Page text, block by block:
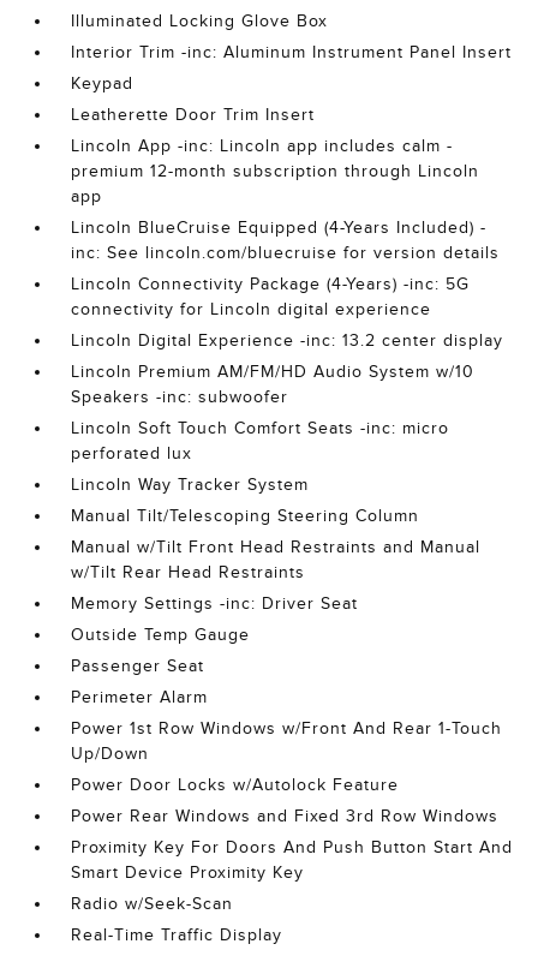
Illuminated Locking Glove Box
Interior Trim -inc: Aluminum Instrument Panel Insert
Keypad
Leatherette Door Trim Insert
Lincoln App -inc: Lincoln app includes calm -
premium 12-month subscription through Lincoln
app
Lincoln BlueCruise Equipped (4-Years Included) -
inc: See lincoln.com/bluecruise for version details
Lincoln Connectivity Package (4-Years) -inc: 5G
connectivity for Lincoln digital experience
Lincoln Digital Experience -inc: 13.2 center display
Lincoln Premium AM/FM/HD Audio System w/10
Speakers -inc: subwoofer
Lincoln Soft Touch Comfort Seats -inc: micro
perforated lux
Lincoln Way Tracker System
Manual Tilt/Telescoping Steering Column
Manual w/Tilt Front Head Restraints and Manual
w/Tilt Rear Head Restraints
Memory Settings -inc: Driver Seat
Outside Temp Gauge
Passenger Seat
Perimeter Alarm
Power 1st Row Windows w/Front And Rear 1-Touch
Up/Down
Power Door Locks w/Autolock Feature
Power Rear Windows and Fixed 3rd Row Windows
Proximity Key For Doors And Push Button Start And
Smart Device Proximity Key
Radio w/Seek-Scan
Real-Time Traffic Display